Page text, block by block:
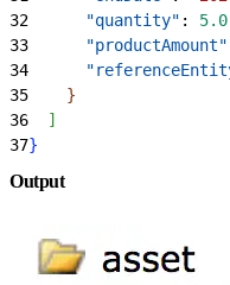
32
      "quantity"
: 5.0
33
      "productAmount"
34
35
}
36
]
37}
Output